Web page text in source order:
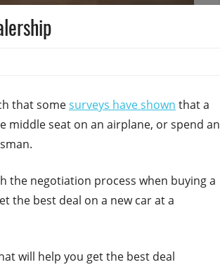
that somesurveys have shown that a
middle seat on an airplane, or spend an
the negotiation process when buying a
the best deal on a new car at a
will help you get the best deal